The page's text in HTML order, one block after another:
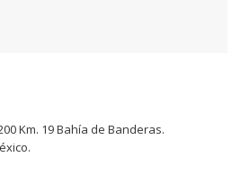
Km. 19 Bahía de Banderas.